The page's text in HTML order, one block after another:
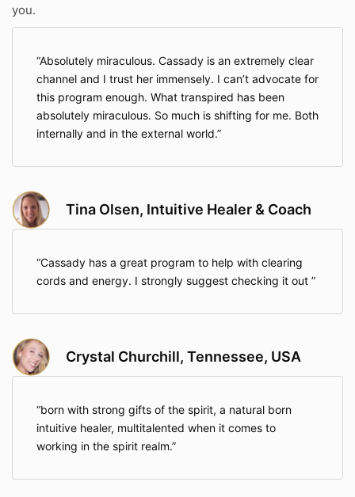
you.
Absolutely miraculous. Cassady is an extremely clear
channel and I trust her immensely. I can’t advocate for
this program enough. What transpired has been
absolutely miraculous. So much is shifting for me. Both
internally and in the external world.
Tina Olsen, Intuitive Healer & Coach
Cassady has a great program to help with clearing
cords and energy. I strongly suggest checking it out
Crystal Churchill, Tennessee, USA
born with strong gifts of the spirit, a natural born
intuitive healer, multitalented when it comes to
working in the spirit realm.